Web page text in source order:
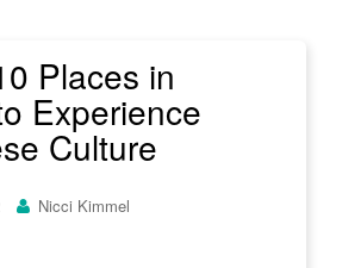
Places in
Experience
Culture
Nicci Kimmel